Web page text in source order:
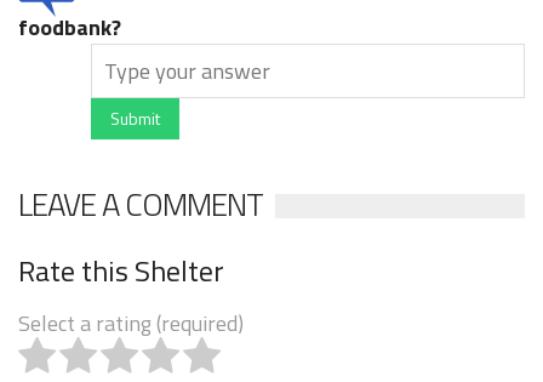
foodbank?
Submit
LEAVE A COMMENT
Rate this Shelter
Select a rating (required)